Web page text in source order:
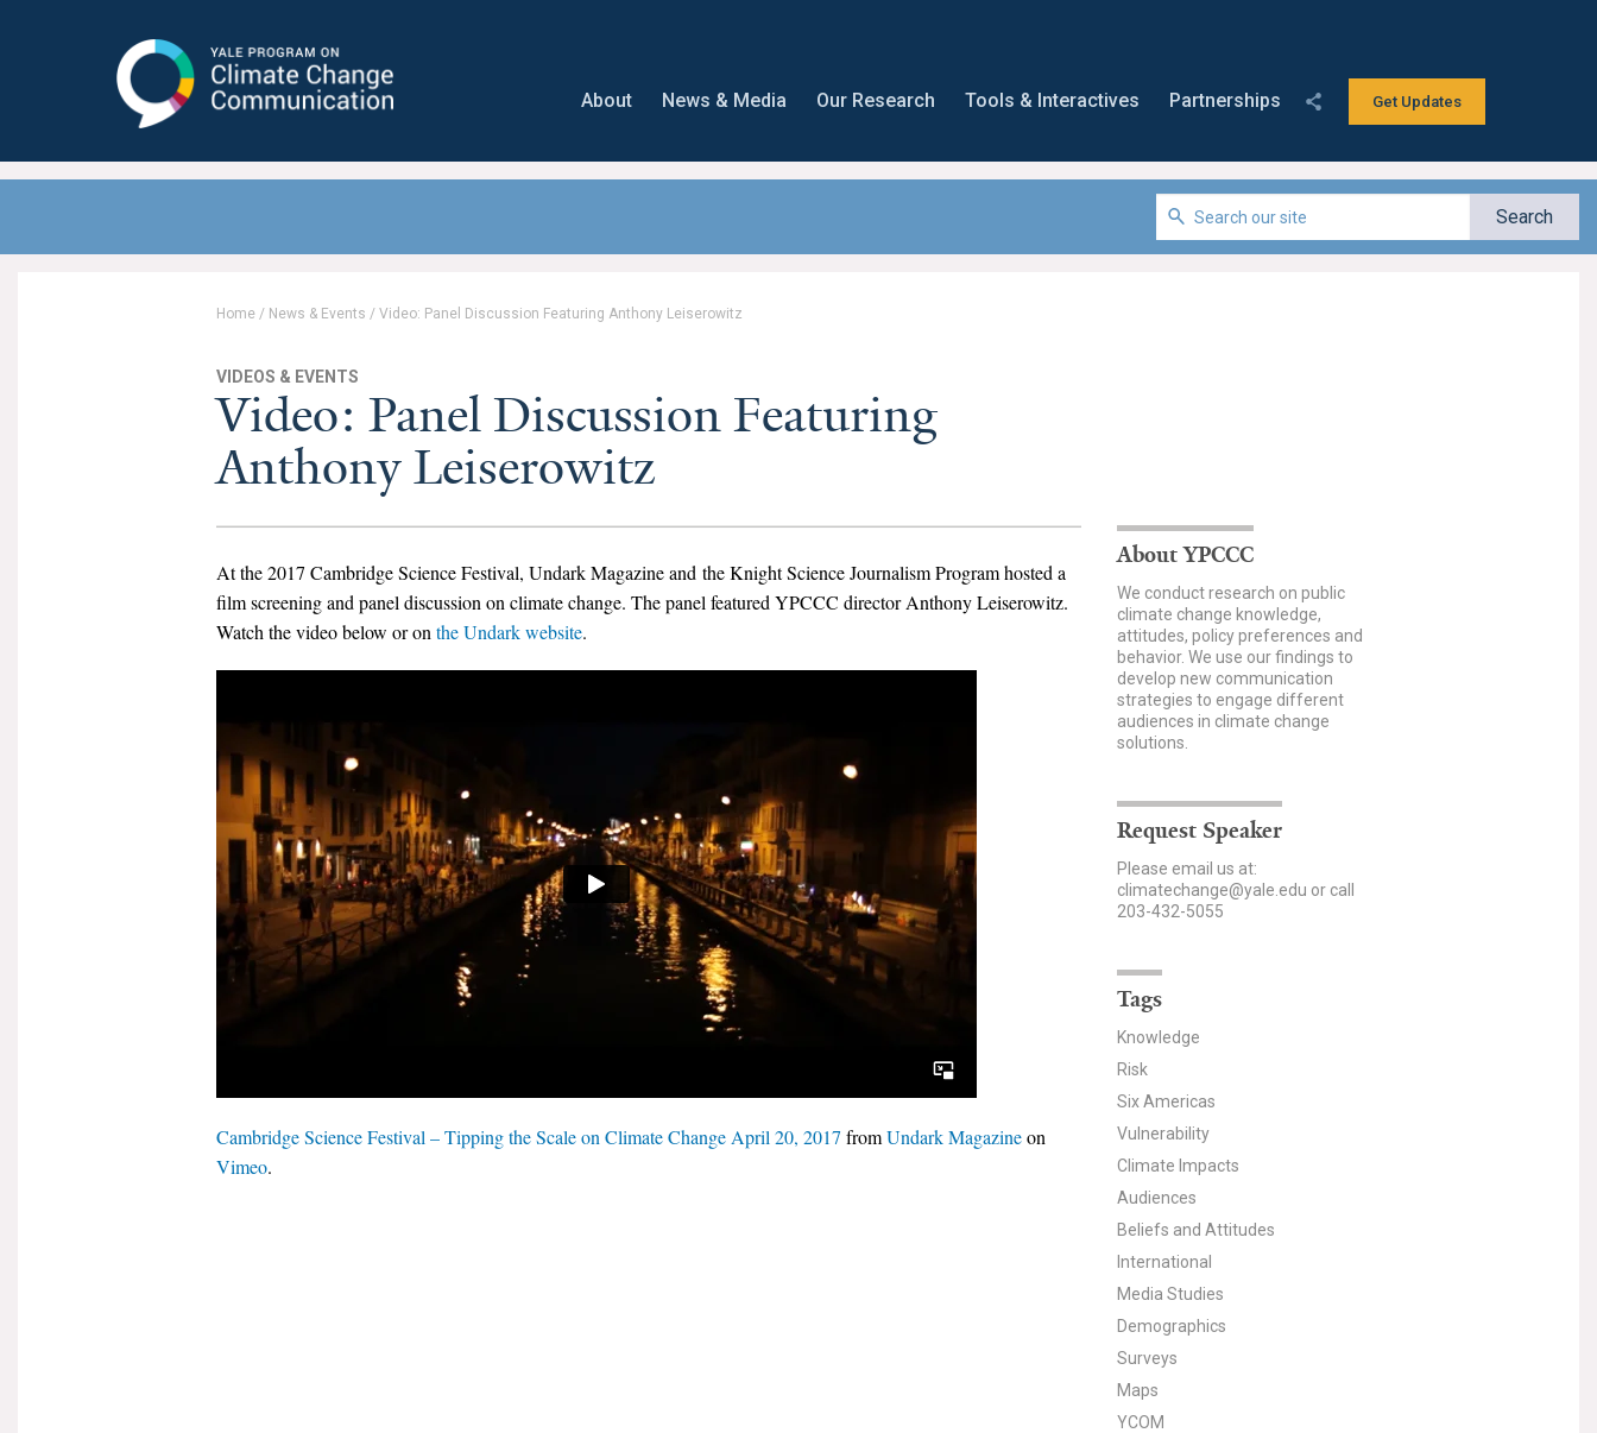
Communication
Get Updates
About News & Media Our Research Tools & Interactives Partnerships
Home / News & Events / Video: Panel Discussion Featuring Anthony Leiserowitz
VIDEOS & EVENTS
Video: Panel Discussion Featuring
Anthony Leiserowitz
At the 2017 Cambridge Science Festival, Undark Magazine and the Knight Science Journalism Program hosted a
film screening and panel discussion on climate change. The panel featured YPCCC director Anthony Leiserowitz.
Watch the video below or on the Undark website.
Cambridge Science Festival – Tipping the Scale on Climate Change April 20, 2017 fromUndark Magazineon
Vimeo.
About YPCCC
We conduct research on public
climate change knowledge,
attitudes, policy preferences and
behavior. We use our findings to
develop new communication
strategies to engage different
audiences in climate change
solutions.
Request Speaker
Please email us at:
climatechange@yale.edu or call
203-432-5055
Tags
Knowledge
Risk
Six Americas
Vulnerability
Climate Impacts
Audiences
Beliefs and Attitudes
International
Media Studies
Demographics
Surveys
Maps
YCOM